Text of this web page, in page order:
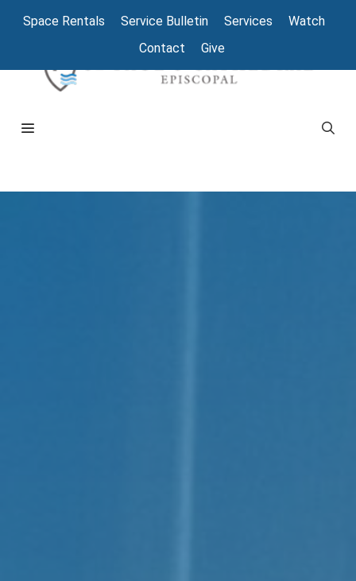
Space Rentals Service Bulletin Services
Watch
Contact
Give